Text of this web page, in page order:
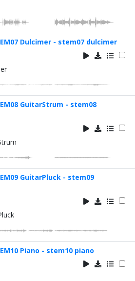
Dulcimer - stem07 dulcimer
GuitarStrum - stem08
GuitarPluck - stem09
Piano - stem10 piano